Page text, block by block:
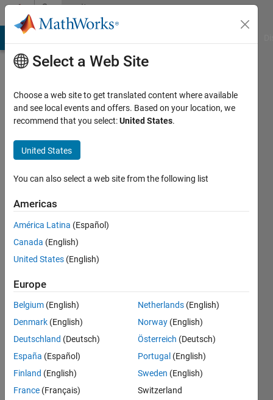
Skip to contentCommunity
Profile
University
Rochester
Last
years
ago
Active
2013
Followers:
Following:
Select a Web Site
Choose a web site to get translated content where available
and see local events and offers. Based on your location, we
recommend that you select:United States.
United States
You can also select a web site from the following list
Americas
América Latina (Español)
Canada (English)
United States (English)
Europe
Belgium (English)
Denmark (English)
Deutschland (Deutsch)
España (Español)
Finland (English)
France (Français)
Netherlands (English)
Norway (English)
Österreich (Deutsch)
Portugal (English)
Sweden (English)
Switzerland